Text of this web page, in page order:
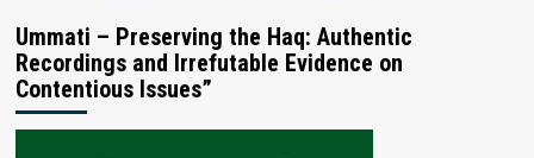
Ummati – Preserving the Haq: Authentic
Recordings and Irrefutable Evidence on
Contentious Issues”